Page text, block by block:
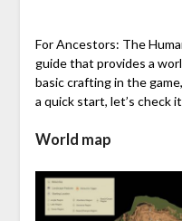
For Ancestors: The
guide that provides a
basic crafting in the
a quick start, let’s check
World map